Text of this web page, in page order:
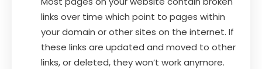
links over time which point to pages within
your domain or other sites on the internet. If
these links are updated and moved to other
links, or deleted, they won’t work anymore.